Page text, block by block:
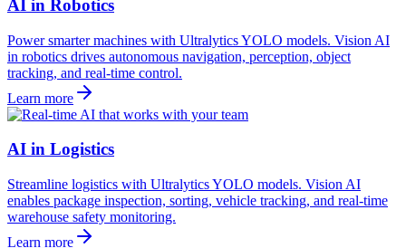
AI in Robotics
Power smarter machines with Ultralytics YOLO models. Vision AI
in robotics drives autonomous navigation, perception, object
tracking, and real-time control.
Learn more
AI in Logistics
Streamline logistics with Ultralytics YOLO models. Vision AI
enables package inspection, sorting, vehicle tracking, and real-time
warehouse safety monitoring.
Learn more